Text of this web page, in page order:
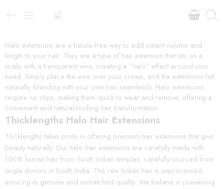
Halo extensions are a hassle-free way to add instant volume and
length to your hair. They are a type of hair extension that sits on a
scalp with a transparent wire, creating a “halo” effect around your
head. Simply place the wire over your crown, and the extensions fall
naturally, blending with your own hair seamlessly. Halo extensions
require no clips, making them quick to wear and remove, offering a
convenient and natural-looking hair transformation.
Thicklengths Halo Hair Extensions
Thicklengths takes pride in offering premium hair extensions that give
beauty naturally. Our halo hair extensions are carefully made with
100% human hair from South Indian temples, carefully sourced from
single donors in South India. This raw Indian hair is unprocessed,
ensuring its genuine and unmatched quality. We believe in preserving